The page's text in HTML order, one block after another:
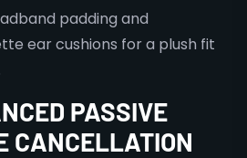
padding and
ear cushions for a plush fit
PASSIVE
CANCELLATION